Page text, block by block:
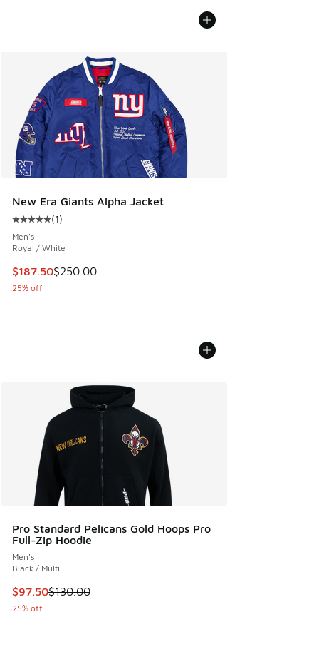
New Era Giants Alpha Jacket
Average customer rating - [5 out of 5 stars], 1 reviews
(1)
Men's
Royal / White
This item is on sale. Price dropped from $250.00 to
$187.50$250.00
25% off
Pro Standard Pelicans Gold Hoops Pro
Full-Zip Hoodie
Men's
Black / Multi
This item is on sale. Price dropped from $130.00 to $97.50
$97.50$130.00
25% off